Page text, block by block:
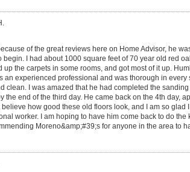
of the great reviews here on Home Advisor, he
I had about 1000 square feet of 70 year old red
the carpets in some rooms, and got most of it up.
an experienced professional and was thorough in every
clean. I was amazed that he had completed the sanding
end of the third day. He came back on the 4th day,
how good these old floors look, and I am so glad I
worker. I am hoping to have him come back to do the
Moreno&amp;#39;s for anyone in the area to